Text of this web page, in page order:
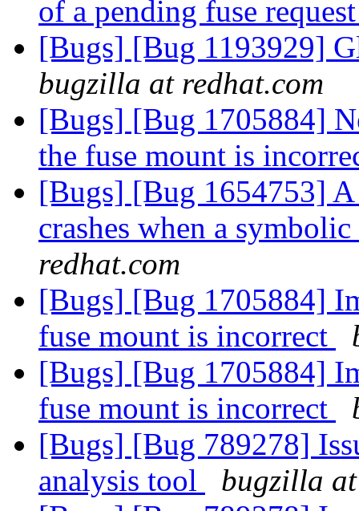
of a pending fuse
[Bugs] [Bug 1193929]
bugzilla at redhat.com
[Bugs] [Bug 1705884]
the fuse mount is
[Bugs] [Bug 1654753]
crashes when a
redhat.com
[Bugs] [Bug 1705884]
fuse mount is incorrect
[Bugs] [Bug 1705884]
fuse mount is incorrect
[Bugs] [Bug 789278]
analysis tool
bugzilla